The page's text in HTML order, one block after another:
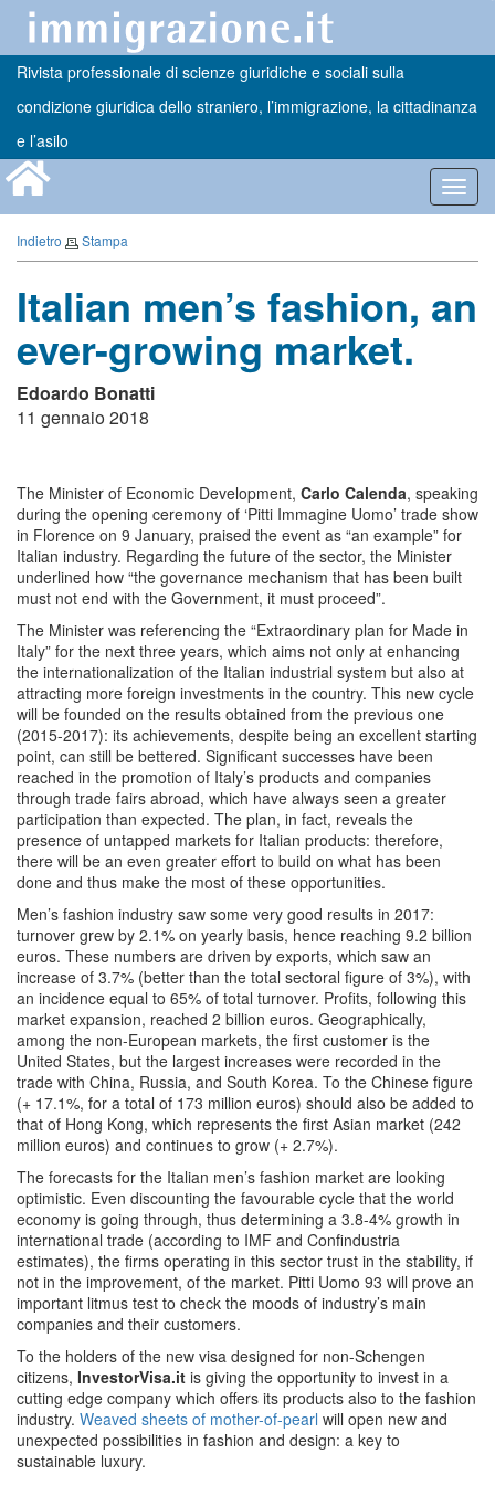
Rivista professionale di scienze giuridiche e sociali sulla
condizione giuridica dello straniero, l’immigrazione, la cittadinanza
e l’asilo
Indietro Stampa
Italian men’s fashion, an
ever-growing market.
Edoardo Bonatti
11 gennaio 2018
The Minister of Economic Development, Carlo Calenda, speaking
during the opening ceremony of ‘Pitti Immagine Uomo’ trade show
in Florence on 9 January, praised the event as “an example” for
Italian industry. Regarding the future of the sector, the Minister
underlined how “the governance mechanism that has been built
must not end with the Government, it must proceed”.
The Minister was referencing the “Extraordinary plan for Made in
Italy” for the next three years, which aims not only at enhancing
the internationalization of the Italian industrial system but also at
attracting more foreign investments in the country. This new cycle
will be founded on the results obtained from the previous one
(2015-2017): its achievements, despite being an excellent starting
point, can still be bettered. Significant successes have been
reached in the promotion of Italy’s products and companies
through trade fairs abroad, which have always seen a greater
participation than expected. The plan, in fact, reveals the
presence of untapped markets for Italian products: therefore,
there will be an even greater effort to build on what has been
done and thus make the most of these opportunities.
Men’s fashion industry saw some very good results in 2017:
turnover grew by 2.1% on yearly basis, hence reaching 9.2 billion
euros. These numbers are driven by exports, which saw an
increase of 3.7% (better than the total sectoral figure of 3%), with
an incidence equal to 65% of total turnover. Profits, following this
market expansion, reached 2 billion euros. Geographically,
among the non-European markets, the first customer is the
United States, but the largest increases were recorded in the
trade with China, Russia, and South Korea. To the Chinese figure
(+ 17.1%, for a total of 173 million euros) should also be added to
that of Hong Kong, which represents the first Asian market (242
million euros) and continues to grow (+ 2.7%).
The forecasts for the Italian men’s fashion market are looking
optimistic. Even discounting the favourable cycle that the world
economy is going through, thus determining a 3.8-4% growth in
international trade (according to IMF and Confindustria
estimates), the firms operating in this sector trust in the stability, if
not in the improvement, of the market. Pitti Uomo 93 will prove an
important litmus test to check the moods of industry’s main
companies and their customers.
To the holders of the new visa designed for non-Schengen
citizens, InvestorVisa.it is giving the opportunity to invest in a
cutting edge company which offers its products also to the fashion
industry. Weaved sheets of mother-of-pearl will open new and
unexpected possibilities in fashion and design: a key to
sustainable luxury.